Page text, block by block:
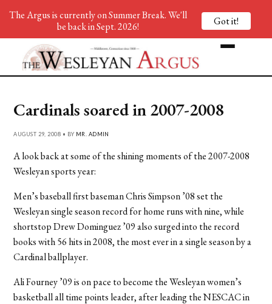
Cardinals soared in 2007-2008
AUGUST 29, 2008 • BY MR. ADMIN
A look back at some of the shining moments of the 2007-2008
Wesleyan sports year:
Men’s baseball first baseman Chris Simpson ’08 set the
Wesleyan single season record for home runs with nine, while
shortstop Drew Dominguez ’09 also surged into the record
books with 56 hits in 2008, the most ever in a single season by a
Cardinal ballplayer.
Ali Fourney ’09 is on pace to become the Wesleyan women’s
basketball all time points leader, after leading the NESCAC in
The Argus is currently on Summer Break. We'll
be back in Sept. 2026!
Got it!